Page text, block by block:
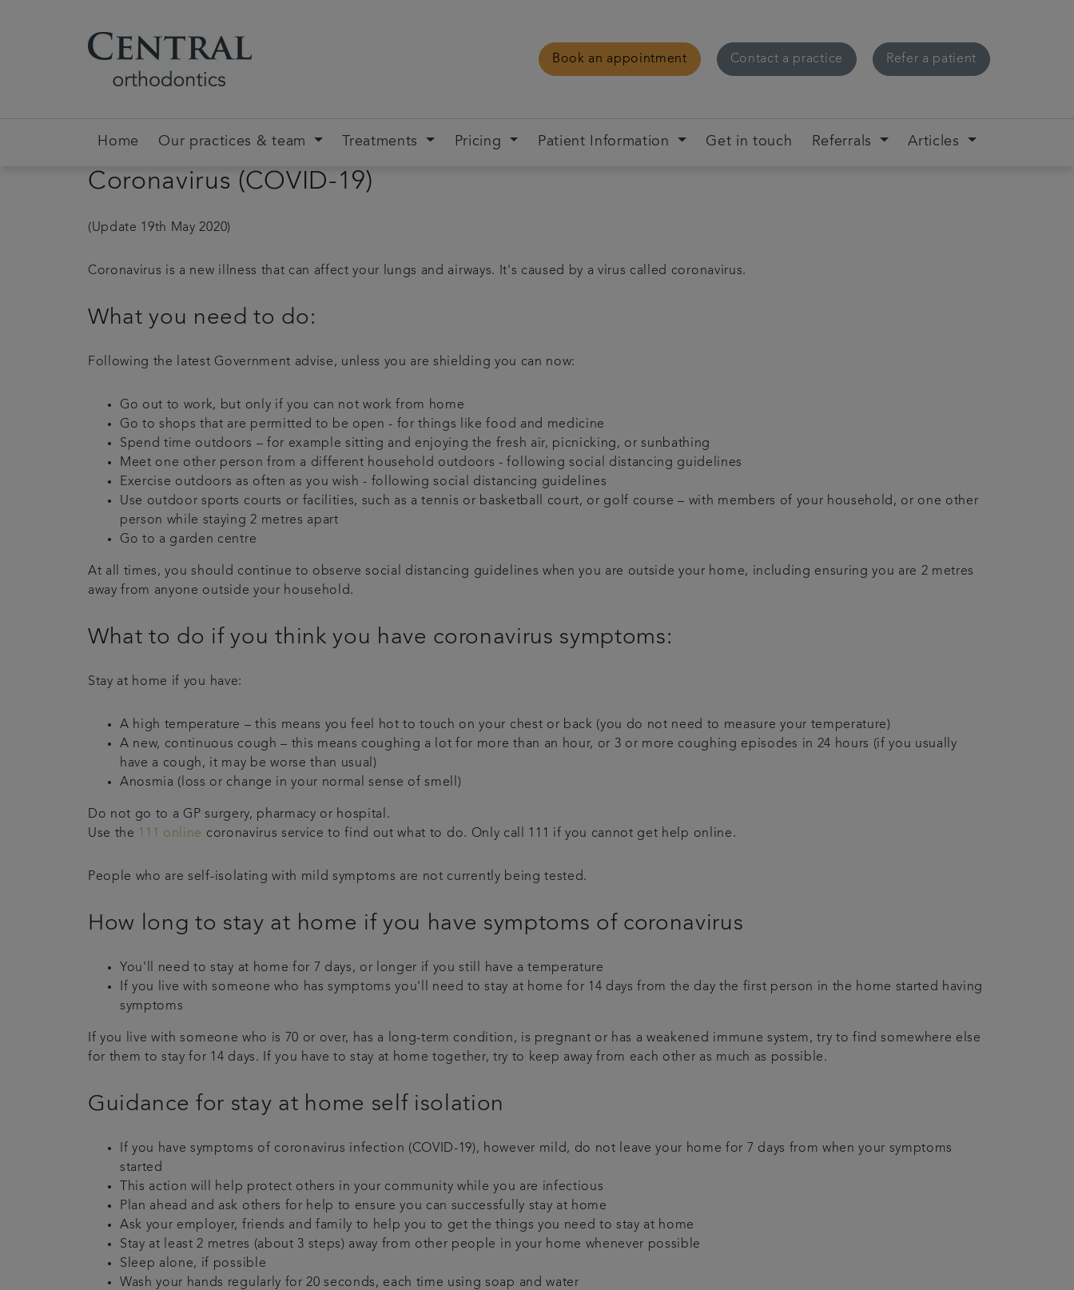
Book an appointment Contact a practice Refer a patient
Home Our practices & team Treatments Pricing Patient Information Get in touch Referrals Articles
Coronavirus (COVID-19)
(Update 19th May 2020)
Coronavirus is a new illness that can affect your lungs and airways. It's caused by a virus called coronavirus.
What you need to do:
Following the latest Government advise, unless you are shielding you can now:
Go out to work, but only if you can not work from home
Go to shops that are permitted to be open - for things like food and medicine
Spend time outdoors – for example sitting and enjoying the fresh air, picnicking, or sunbathing
Meet one other person from a different household outdoors - following social distancing guidelines
Exercise outdoors as often as you wish - following social distancing guidelines
Use outdoor sports courts or facilities, such as a tennis or basketball court, or golf course – with members of your household, or one other
person while staying 2 metres apart
Go to a garden centre
At all times, you should continue to observe social distancing guidelines when you are outside your home, including ensuring you are 2 metres
away from anyone outside your household.
What to do if you think you have coronavirus symptoms:
Stay at home if you have:
A high temperature – this means you feel hot to touch on your chest or back (you do not need to measure your temperature)
A new, continuous cough – this means coughing a lot for more than an hour, or 3 or more coughing episodes in 24 hours (if you usually
have a cough, it may be worse than usual)
Anosmia (loss or change in your normal sense of smell)
Do not go to a GP surgery, pharmacy or hospital.
Use the 111 online coronavirus service to find out what to do. Only call 111 if you cannot get help online.
People who are self-isolating with mild symptoms are not currently being tested.
How long to stay at home if you have symptoms of coronavirus
You'll need to stay at home for 7 days, or longer if you still have a temperature
If you live with someone who has symptoms you'll need to stay at home for 14 days from the day the first person in the home started having
symptoms
If you live with someone who is 70 or over, has a long-term condition, is pregnant or has a weakened immune system, try to find somewhere else
for them to stay for 14 days. If you have to stay at home together, try to keep away from each other as much as possible.
Guidance for stay at home self isolation
If you have symptoms of coronavirus infection (COVID-19), however mild, do not leave your home for 7 days from when your symptoms
started
This action will help protect others in your community while you are infectious
Plan ahead and ask others for help to ensure you can successfully stay at home
Ask your employer, friends and family to help you to get the things you need to stay at home
Stay at least 2 metres (about 3 steps) away from other people in your home whenever possible
Sleep alone, if possible
Wash your hands regularly for 20 seconds, each time using soap and water